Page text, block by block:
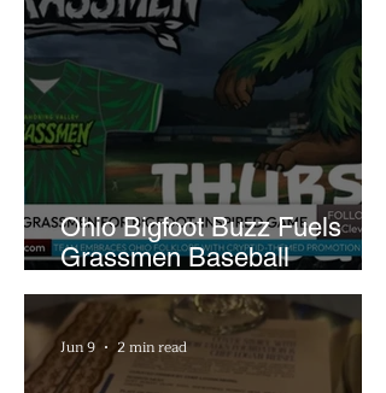
Ohio Bigfoot Buzz Fuels
Grassmen Baseball
Promotion and New Hunt
Plans
Jun 9 2 min read